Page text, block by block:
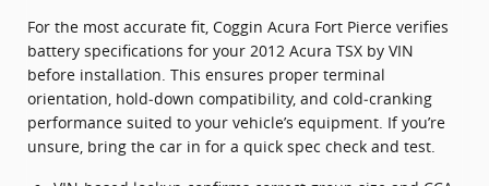
For the most accurate fit, Coggin Acura Fort Pierce verifies
battery specifications for your 2012 Acura TSX by VIN
before installation. This ensures proper terminal
orientation, hold‑down compatibility, and cold‑cranking
performance suited to your vehicle’s equipment. If you’re
unsure, bring the car in for a quick spec check and test.